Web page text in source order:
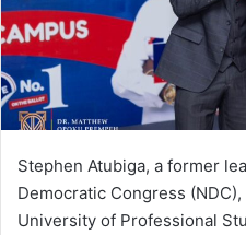
Stephen Atubiga, a former
Democratic Congress
University of Professional